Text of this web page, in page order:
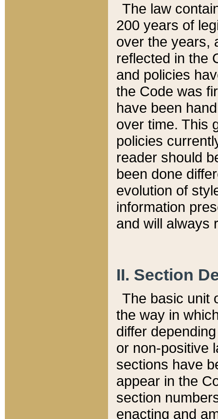
The law
200 years of
over the years,
reflected in the
and policies
the Code was
have been
over time. This
policies
reader should
been done
evolution of
information
and will always
II. Section
The basic unit
the way in
differ
or non-positive
sections have
appear in the
section
enacting and